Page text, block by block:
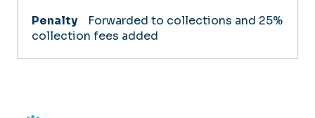
Forwarded to collections and 25%
collection fees added